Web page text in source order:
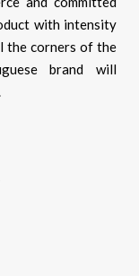
with intensity
the corners of the
brand will